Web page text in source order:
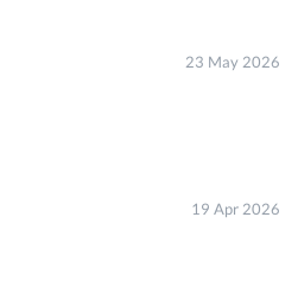
23 May 2026
19 Apr 2026